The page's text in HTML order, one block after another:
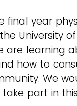
final year
University
are learning
how to
We
part in